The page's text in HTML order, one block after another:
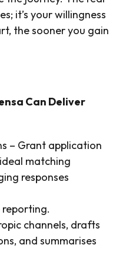
it’s your willingness
the sooner you gain
Can Deliver
– Grant application
ideal matching
responses
reporting.
channels, drafts
and summarises